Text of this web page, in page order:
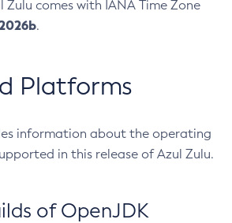
Zulu comes with IANA Time Zone
.
Platforms
information about the operating
in this release of Azul Zulu.
of OpenJDK